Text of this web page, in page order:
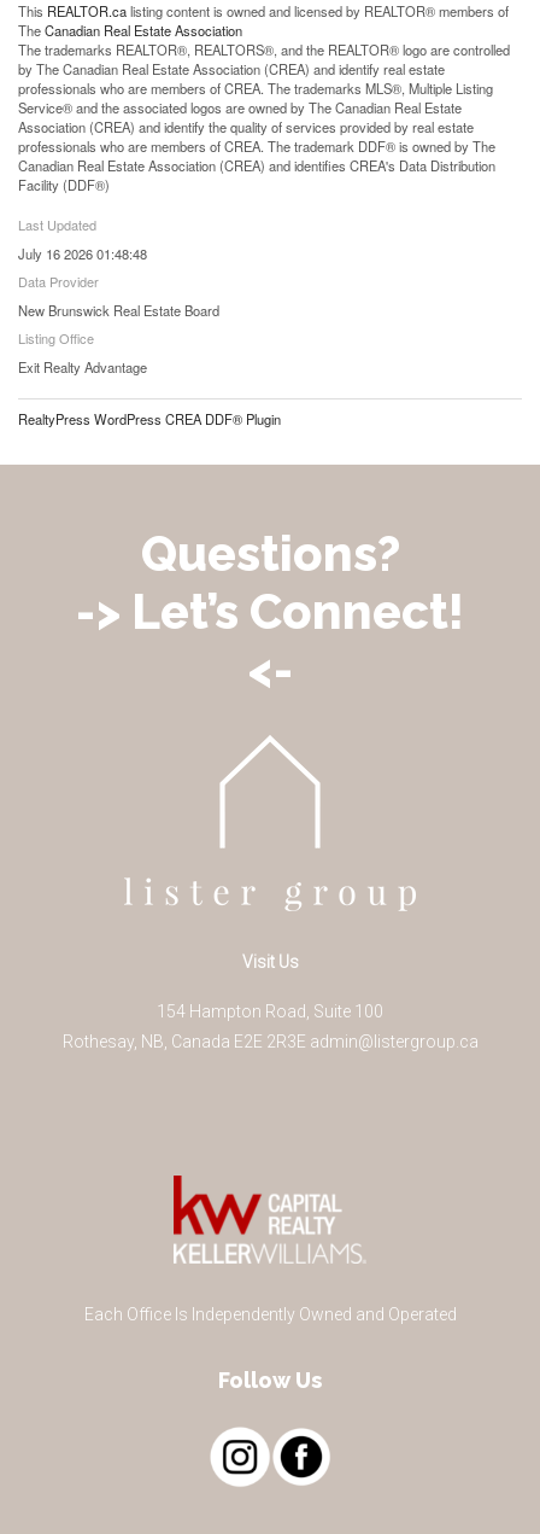
This REALTOR.calisting content is owned and licensed by REALTOR® members of
TheCanadian Real Estate Association
The trademarks REALTOR®, REALTORS®, and the REALTOR® logo are controlled
by The Canadian Real Estate Association (CREA) and identify real estate
professionals who are members of CREA. The trademarks MLS®, Multiple Listing
Service® and the associated logos are owned by The Canadian Real Estate
Association (CREA) and identify the quality of services provided by real estate
professionals who are members of CREA. The trademark DDF® is owned by The
Canadian Real Estate Association (CREA) and identifies CREA's Data Distribution
Facility (DDF®)
Last Updated
July 16 2026 01:48:48
Data Provider
New Brunswick Real Estate Board
Listing Office
Exit Realty Advantage
RealtyPress WordPress CREA DDF® Plugin
Questions?
-> Let’s Connect!
<-
Visit Us
154 Hampton Road, Suite 100
Rothesay, NB Canada E2E 2R3E admin@listergroup.ca
Each Office Is Independently Owned and Operated
Follow Us